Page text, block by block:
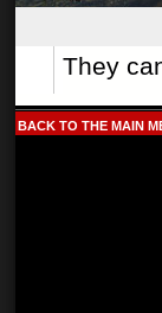
They
BACK TO THE MAIN